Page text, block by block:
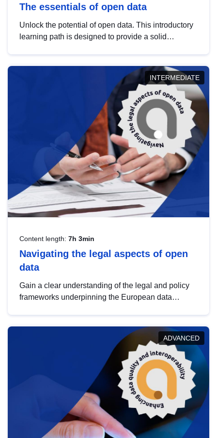
The essentials of open data
Unlock the potential of open data. This introductory
learning path is designed to provide a solid
INTERMEDIATE
Content length: 7h 3min
Navigating the legal aspects of open
data
Gain a clear understanding of the legal and policy
frameworks underpinning the European data
help you navigate key developments in this policy
area, ensuring compliance and promoting the
strategic use of data in line with EU regulations.
ADVANCED